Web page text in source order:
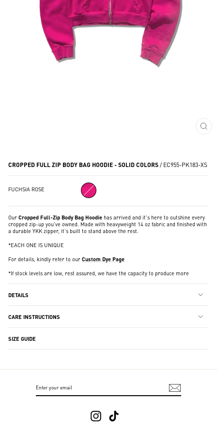
CROPPED FULL ZIP BODY BAG HOODIE - SOLID COLORS/EC955-PK183-XS
FUCHSIA ROSE
OurCropped Full-Zip Body Bag Hoodie has arrived and it’s here to outshine every
cropped zip-up you’ve owned. Made with heavyweight 14 oz fabric and finished with
a durable YKK zipper, it’s built to stand above the rest.
*EACH ONE IS UNIQUE
For details, kindly refer to ourCustom Dye Page
*If stock levels are low, rest assured, we have the capacity to produce more
DETAILS
CARE INSTRUCTIONS
SIZE GUIDE
Instagram